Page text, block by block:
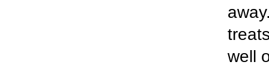
well